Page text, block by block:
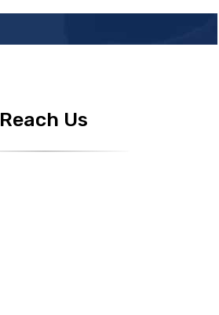
Reach Us